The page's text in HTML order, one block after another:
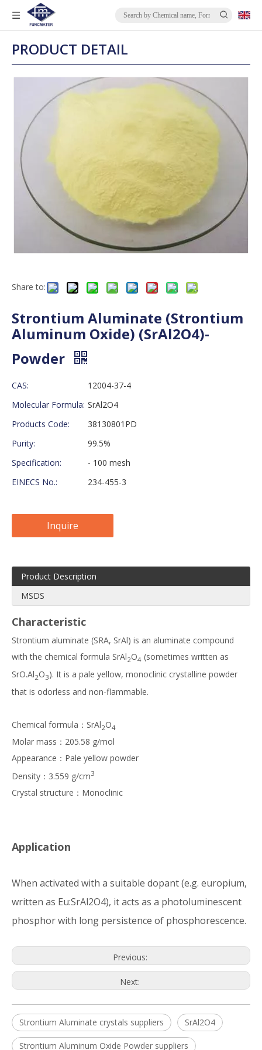
PRODUCT DETAIL
Share to:
Strontium Aluminate (Strontium
Aluminum Oxide) (SrAl2O4)-
Powder
CAS:
12004-37-4
Molecular Formula: SrAl2O4
Products Code:
38130801PD
Purity:
99.5%
Specification:
- 100 mesh
EINECS No.:
234-455-3
Inquire
Product Description
MSDS
Characteristic
Strontium aluminate (SRA, SrAl) is an aluminate compound
with the chemical formula SrAl2O4 (sometimes written as
SrO.Al2O3). It is a pale yellow, monoclinic crystalline powder
that is odorless and non-flammable.
Chemical formula：SrAl2O4
Molar mass：205.58 g/mol
Appearance：Pale yellow powder
Density：3.559 g/cm3
Crystal structure：Monoclinic
Application
When activated with a suitable dopant (e.g. europium,
written as Eu:SrAl2O4), it acts as a photoluminescent
phosphor with long persistence of phosphorescence.
Previous:
Next:
Strontium Aluminate crystals suppliers SrAl2O4
Strontium Aluminum Oxide Powder suppliers